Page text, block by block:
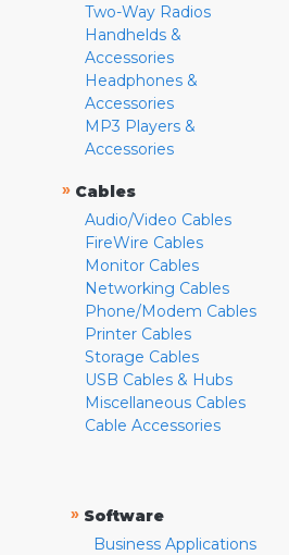
Two-Way Radios
Handhelds &
Accessories
Headphones &
Accessories
MP3 Players &
Accessories
» Cables
Audio/Video Cables
FireWire Cables
Monitor Cables
Networking Cables
Phone/Modem Cables
Printer Cables
Storage Cables
USB Cables & Hubs
Miscellaneous Cables
Cable Accessories
» Software
Business Applications